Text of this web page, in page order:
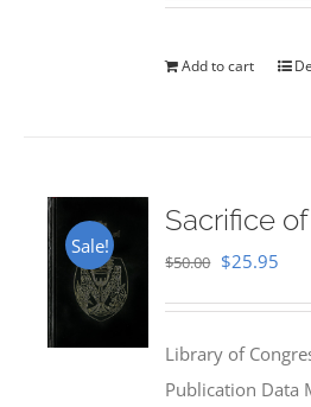
$35.00.
Add to cart
Sale!
Sacrifice
$50.00 Original
$50.00.
$25.95
Library of
Publication Data